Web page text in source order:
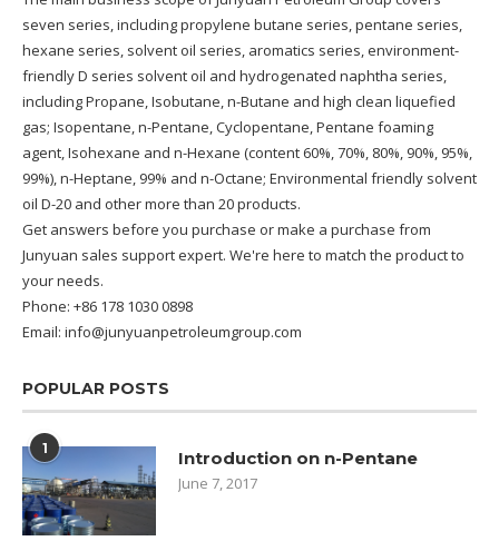
seven series, including propylene butane series, pentane series,
hexane series, solvent oil series, aromatics series, environment-
friendly D series solvent oil and hydrogenated naphtha series,
including Propane, Isobutane, n-Butane and high clean liquefied
gas; Isopentane, n-Pentane, Cyclopentane, Pentane foaming
agent, Isohexane and n-Hexane (content 60%, 70%, 80%, 90%, 95%,
99%), n-Heptane, 99% and n-Octane; Environmental friendly solvent
oil D-20 and other more than 20 products.
Get answers before you purchase or make a purchase from
Junyuan sales support expert. We're here to match the product to
your needs.
Phone: +86 178 1030 0898
Email: info@junyuanpetroleumgroup.com
POPULAR POSTS
1 Introduction on n-Pentane
June 7, 2017